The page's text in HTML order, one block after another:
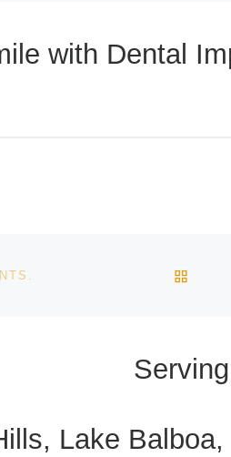
with Dental
Serving
Lake